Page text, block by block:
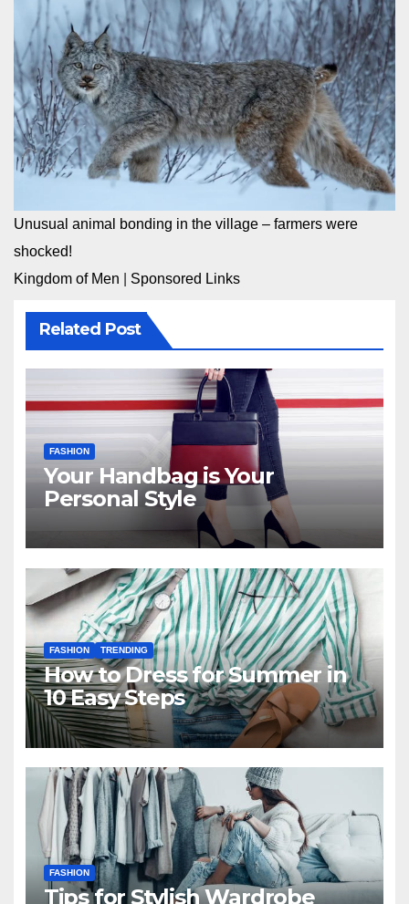
Unusual animal bonding in the village – farmers were
shocked!
Kingdom of Men
Sponsored Links
Related Post
FASHION
Your Handbag is Your
Personal Style
FASHION TRENDING
How to Dress for Summer in
10 Easy Steps
FASHION
Tips for Stylish Wardrobe